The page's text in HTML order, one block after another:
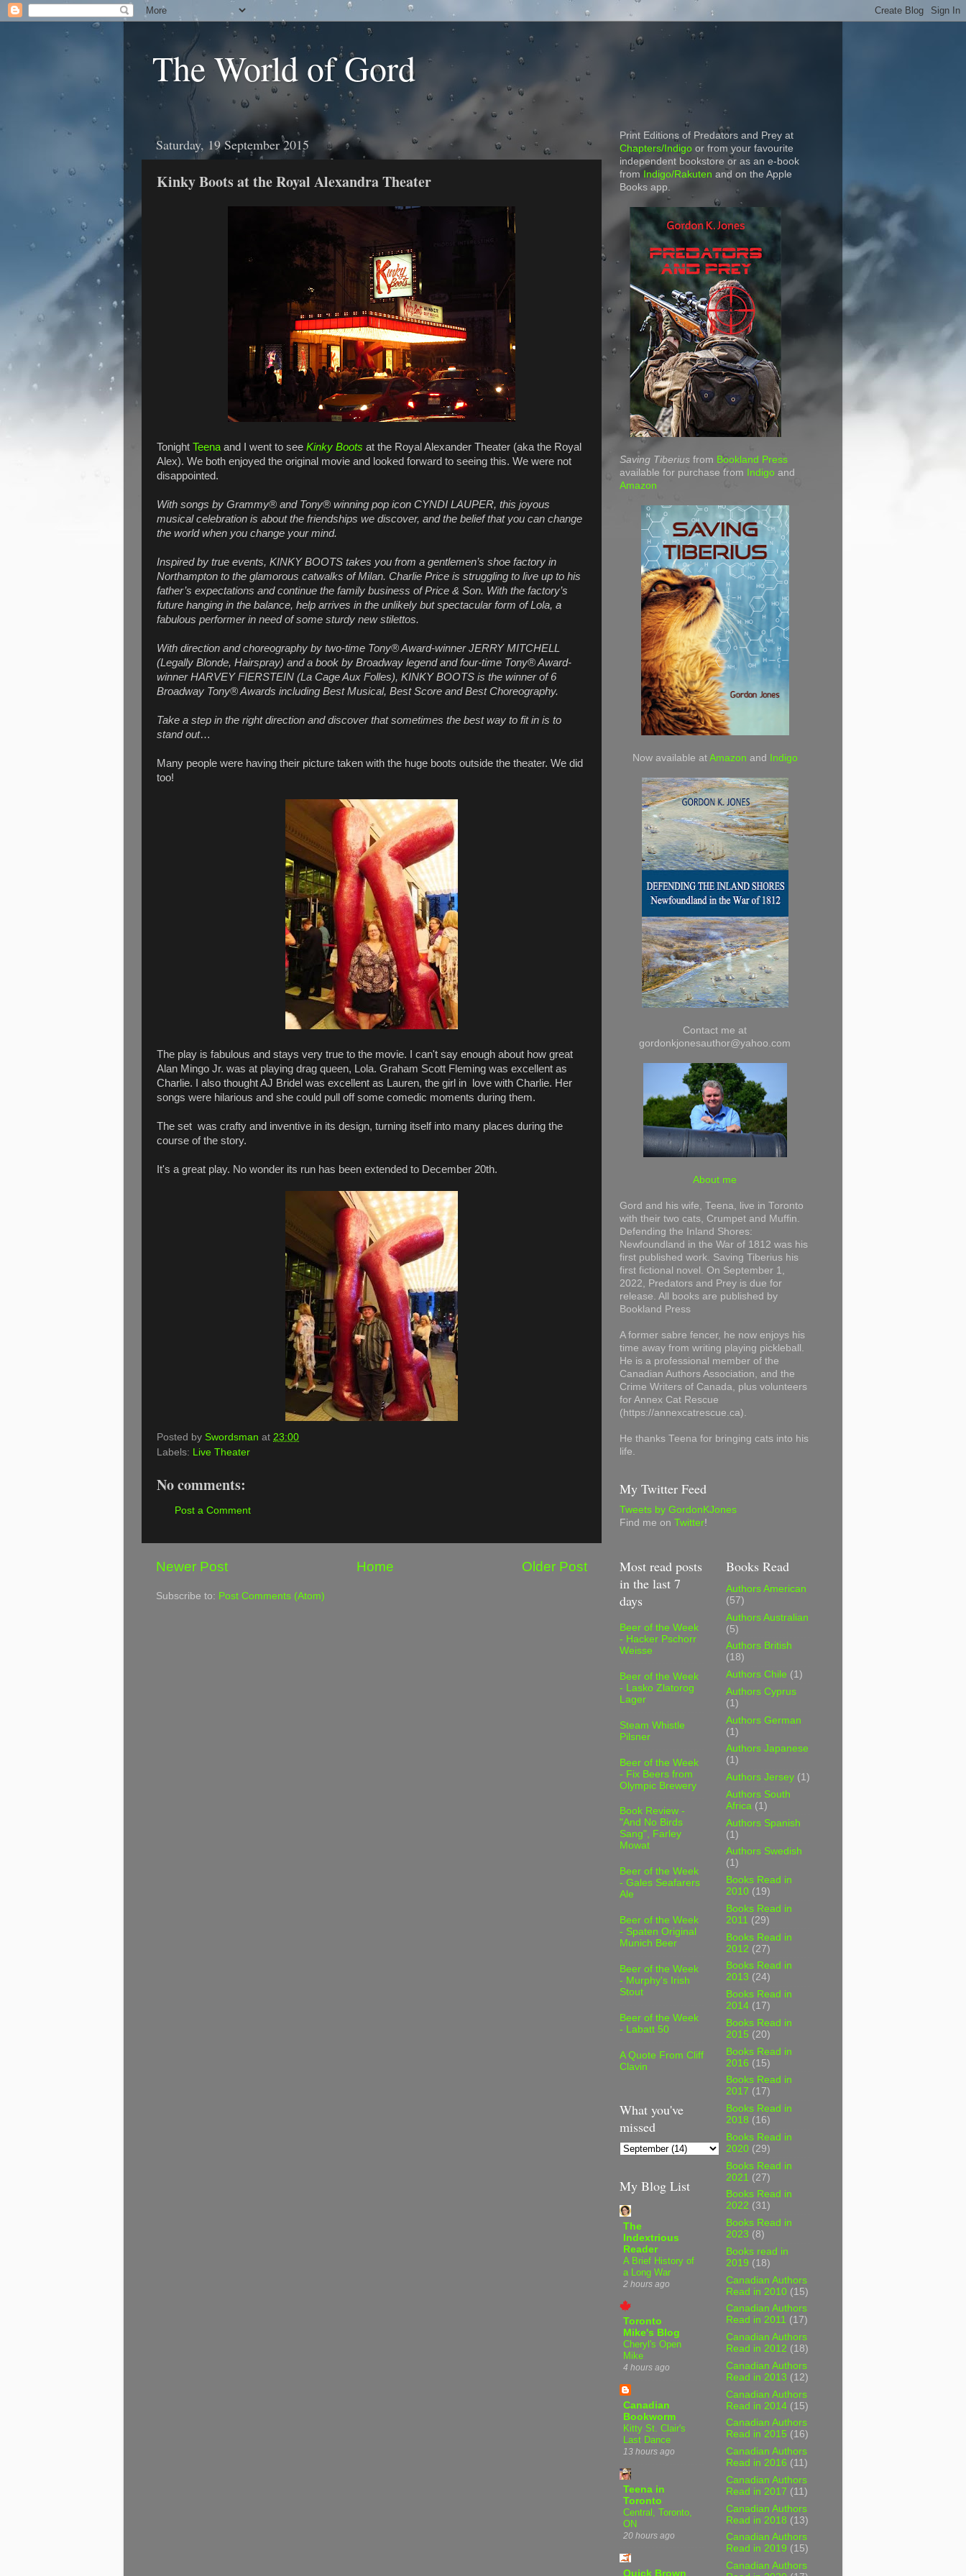
The World of Gord
Saturday, 19 September 2015
Kinky Boots at the Royal Alexandra Theater
Tonight Teena and I went to see Kinky Boots at the Royal Alexander Theater (aka the Royal
Alex). We both enjoyed the original movie and looked forward to seeing this. We were not
disappointed.
With songs by Grammy® and Tony® winning pop icon CYNDI LAUPER, this joyous
musical celebration is about the friendships we discover, and the belief that you can change
the world when you change your mind.
Inspired by true events, KINKY BOOTS takes you from a gentlemen’s shoe factory in
Northampton to the glamorous catwalks of Milan. Charlie Price is struggling to live up to his
father’s expectations and continue the family business of Price & Son. With the factory’s
future hanging in the balance, help arrives in the unlikely but spectacular form of Lola, a
fabulous performer in need of some sturdy new stilettos.
With direction and choreography by two-time Tony® Award-winner JERRY MITCHELL
(Legally Blonde, Hairspray) and a book by Broadway legend and four-time Tony® Award-
winner HARVEY FIERSTEIN (La Cage Aux Folles), KINKY BOOTS is the winner of 6
Broadway Tony® Awards including Best Musical, Best Score and Best Choreography.
Take a step in the right direction and discover that sometimes the best way to fit in is to
stand out…
Many people were having their picture taken with the huge boots outside the theater. We did
too!
The play is fabulous and stays very true to the movie. I can't say enough about how great
Alan Mingo Jr. was at playing drag queen, Lola. Graham Scott Fleming was excellent as
Charlie. I also thought AJ Bridel was excellent as Lauren, the girl in love with Charlie. Her
songs were hilarious and she could pull off some comedic moments during them.
The set was crafty and inventive in its design, turning itself into many places during the
course of the story.
It's a great play. No wonder its run has been extended to December 20th.
Posted by Swordsman at 23:00
Labels: Live Theater
No comments:
Post a Comment
Newer Post Older Post
Home
Subscribe to: Post Comments (Atom)
Print Editions of Predators and Prey at
Chapters/Indigo or from your favourite
independent bookstore or as an e-book
from Indigo/Rakuten and on the Apple
Books app.
Saving Tiberius from Bookland Press
available for purchase from Indigo and
Amazon
Now available at Amazon and Indigo
Contact me at
gordonkjonesauthor@yahoo.com
About me
Gord and his wife, Teena, live in Toronto
with their two cats, Crumpet and Muffin.
Defending the Inland Shores:
Newfoundland in the War of 1812 was his
first published work. Saving Tiberius his
first fictional novel. On September 1,
2022, Predators and Prey is due for
release. All books are published by
Bookland Press
A former sabre fencer, he now enjoys his
time away from writing playing pickleball.
He is a professional member of the
Canadian Authors Association, and the
Crime Writers of Canada, plus volunteers
for Annex Cat Rescue
(https://annexcatrescue.ca).
He thanks Teena for bringing cats into his
life.
My Twitter Feed
Tweets by GordonKJones
Find me on Twitter!
Most read posts
in the last 7
days
Beer of the Week
- Hacker Pschorr
Weisse
Beer of the Week
- Lasko Zlatorog
Lager
Steam Whistle
Pilsner
Beer of the Week
- Fix Beers from
Olympic Brewery
Book Review -
"And No Birds
Sang", Farley
Mowat
Beer of the Week
- Gales Seafarers
Ale
Beer of the Week
- Spaten Original
Munich Beer
Beer of the Week
- Murphy's Irish
Stout
Beer of the Week
- Labatt 50
A Quote From Cliff
Clavin
What you've
missed
My Blog List
The
Indextrious
Reader
A Brief History of
a Long War
2 hours ago
Toronto
Mike's Blog
Cheryl's Open
Mike
4 hours ago
Canadian
Bookworm
Kitty St. Clair's
Last Dance
13 hours ago
Teena in
Toronto
Central, Toronto,
ON
20 hours ago
Quick Brown
Books Read
Authors American
(57)
Authors Australian
(5)
Authors British
(18)
Authors Chile (1)
Authors Cyprus
(1)
Authors German
(1)
Authors Japanese
(1)
Authors Jersey (1)
Authors South
Africa (1)
Authors Spanish
(1)
Authors Swedish
(1)
Books Read in
2010 (19)
Books Read in
2011 (29)
Books Read in
2012 (27)
Books Read in
2013 (24)
Books Read in
2014 (17)
Books Read in
2015 (20)
Books Read in
2016 (15)
Books Read in
2017 (17)
Books Read in
2018 (16)
Books Read in
2020 (29)
Books Read in
2021 (27)
Books Read in
2022 (31)
Books Read in
2023 (8)
Books read in
2019 (18)
Canadian Authors
Read in 2010 (15)
Canadian Authors
Read in 2011 (17)
Canadian Authors
Read in 2012 (18)
Canadian Authors
Read in 2013 (12)
Canadian Authors
Read in 2014 (15)
Canadian Authors
Read in 2015 (16)
Canadian Authors
Read in 2016 (11)
Canadian Authors
Read in 2017 (11)
Canadian Authors
Read in 2018 (13)
Canadian Authors
Read in 2019 (15)
Canadian Authors